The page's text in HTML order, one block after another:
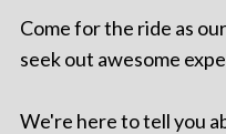
Come for the ride as
seek out awesome
We're here to tell you